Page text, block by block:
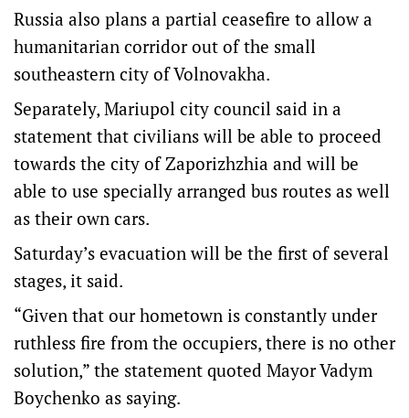
Russia also plans a partial ceasefire to allow a
humanitarian corridor out of the small
southeastern city of Volnovakha.
Separately, Mariupol city council said in a
statement that civilians will be able to proceed
towards the city of Zaporizhzhia and will be
able to use specially arranged bus routes as well
as their own cars.
Saturday’s evacuation will be the first of several
stages, it said.
“Given that our hometown is constantly under
ruthless fire from the occupiers, there is no other
solution,” the statement quoted Mayor Vadym
Boychenko as saying.